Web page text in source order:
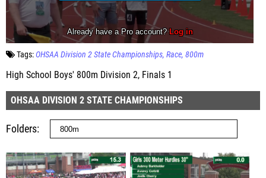
Tags:OHSAA Division 2 State Championships Race 800m
High School Boys' 800m Division 2, Finals 1
OHSAA DIVISION 2 STATE CHAMPIONSHIPS
Folders